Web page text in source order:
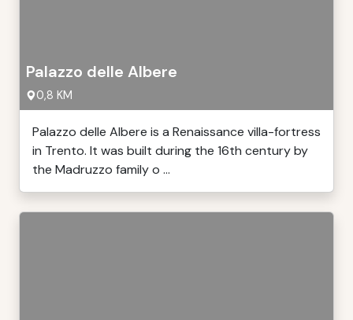
Palazzo delle Albere
0,8 KM
Palazzo delle Albere is a Renaissance villa-fortress
in Trento. It was built during the 16th century by
the Madruzzo family o ...